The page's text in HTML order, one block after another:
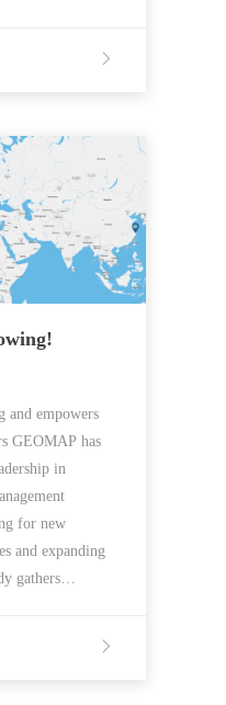
and empowers
GEOMAP has
in
for new
and expanding
gathers…